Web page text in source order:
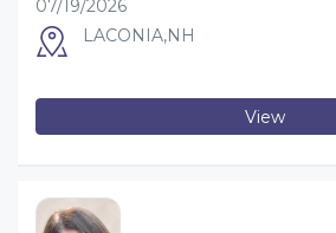
07/19/2026
LACONIA,NH
View